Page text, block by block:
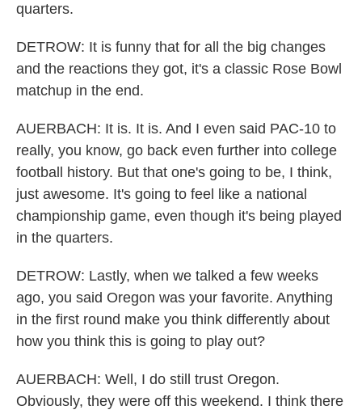
quarters.
DETROW: It is funny that for all the big changes
and the reactions they got, it's a classic Rose Bowl
matchup in the end.
AUERBACH: It is. It is. And I even said PAC-10 to
really, you know, go back even further into college
football history. But that one's going to be, I think,
just awesome. It's going to feel like a national
championship game, even though it's being played
in the quarters.
DETROW: Lastly, when we talked a few weeks
ago, you said Oregon was your favorite. Anything
in the first round make you think differently about
how you think this is going to play out?
AUERBACH: Well, I do still trust Oregon.
Obviously, they were off this weekend. I think there